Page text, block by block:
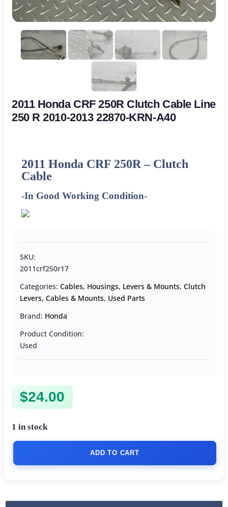
2011 Honda CRF 250R Clutch Cable Line
250 R 2010-2013 22870-KRN-A40
2011 Honda CRF 250R – Clutch
Cable
-In Good Working Condition-
SKU:
2011crf250r17
Categories: Cables, Housings, Levers & Mounts, Clutch
Levers, Cables & Mounts, Used Parts
Brand: Honda
Product Condition:
Used
$24.00
1 in stock
ADD TO CART